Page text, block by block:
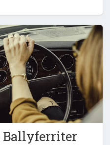
Ballyferriter